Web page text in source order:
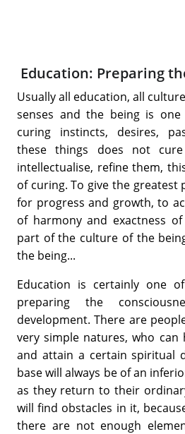
Education: Preparing
Usually all education, all
senses and the being is
curing instincts, desires,
these things does not
intellectualise, refine them,
of curing. To give the greatest
for progress and growth, to
of harmony and exactness
part of the culture of the
the being...
Education is certainly one
preparing the
development. There are
very simple natures, who can
and attain a certain spiritual
base will always be of an
as they return to their
will find obstacles in it,
there are not enough